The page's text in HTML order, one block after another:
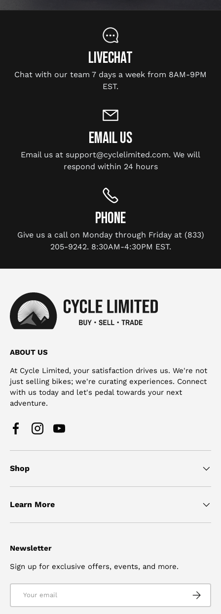
LIVECHAT
Chat with our team 7 days a week from 8AM-9PM
EST.
EMAIL US
Email us at support@cyclelimited.com. We will
respond within 24 hours
PHONE
Give us a call on Monday through Friday at (833)
205-9242. 8:30AM-4:30PM EST.
ABOUT US
At Cycle Limited, your satisfaction drives us. We're not
just selling bikes; we're curating experiences. Connect
with us today and let's pedal towards your next
adventure.
FacebookInstagramYouTube
Shop
Learn More
Newsletter
Sign up for exclusive offers, events, and more.